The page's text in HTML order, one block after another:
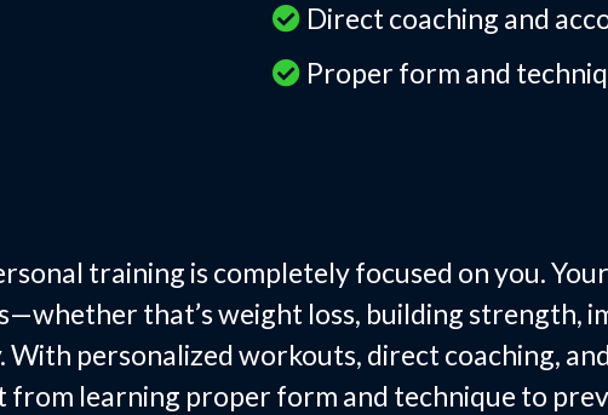
Direct coaching and
Proper form and
training is completely focused on you.
that’s weight loss, building strength,
personalized workouts, direct coaching,
from learning proper form and technique to